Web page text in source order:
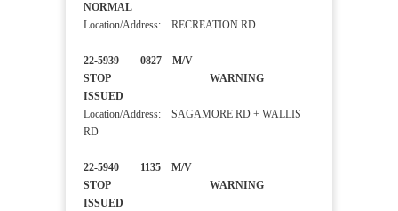
NORMAL
Location/Address: RECREATION RD
22-5939 0827 M/V
STOP WARNING
ISSUED
Location/Address: SAGAMORE RD + WALLIS
RD
22-5940 1135 M/V
STOP WARNING
ISSUED